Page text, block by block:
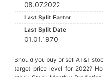
08.07.2022
Last Split Factor
Last Split Date
01.01.1970
Should you buy or sell AT&T
target price level for 2022?